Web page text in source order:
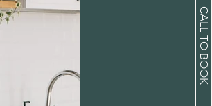
CALL TO BOOK